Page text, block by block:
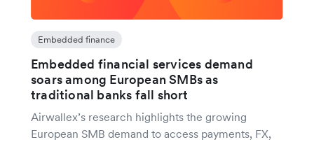
Embedded finance
Embedded financial services demand
soars among European SMBs as
traditional banks fall short
Airwallex’s research highlights the growing
European SMB demand to access payments, FX,